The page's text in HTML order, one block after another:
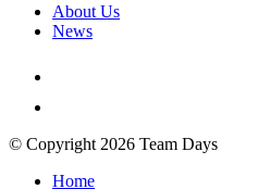
About Us
News
© Copyright 2026 Team Days
Home